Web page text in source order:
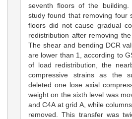
seventh floors of the
study found that removing four
floors did not cause gradual
redistribution after removing
The shear and bending DCR
are lower than 1, according to
of load redistribution, the
compressive strains as the
deleted one lose axial
weight on the sixth level was
and C4A at grid A, while
removed. This transfer was